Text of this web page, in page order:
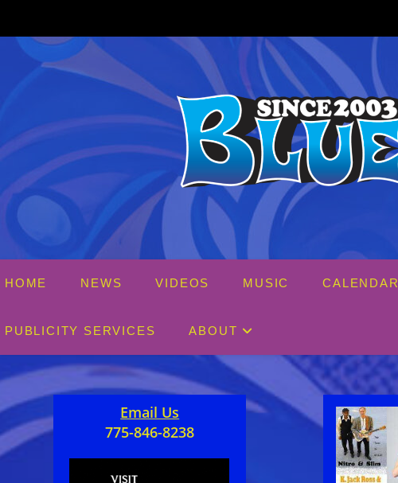
content
HOME NEWS VIDEOS MUSIC CALENDAR
PUBLICITY SERVICES ABOUT
Email Us
775-846-8238